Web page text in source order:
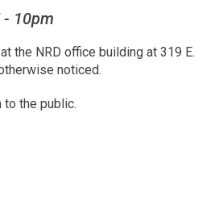
- 10pm
the NRD office building at 319 E.
noticed.
to the public.